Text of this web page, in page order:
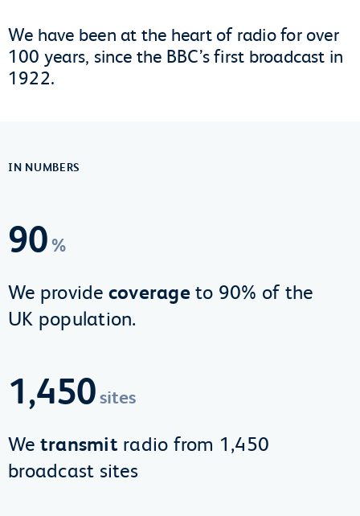
We have been at the heart of radio for over
100 years, since the BBC’s first broadcast in
1922.
IN NUMBERS
90 %
We provide coverageto 90% of the
UK population.
1,450sites
We transmit radio from 1,450
broadcast sites